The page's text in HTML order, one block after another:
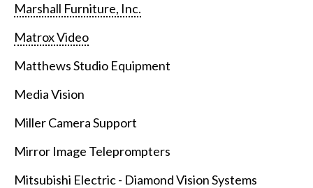
Marshall Furniture, Inc.
Matrox Video
Matthews Studio Equipment
Media Vision
Miller Camera Support
Mirror Image Teleprompters
Mitsubishi Electric - Diamond Vision Systems